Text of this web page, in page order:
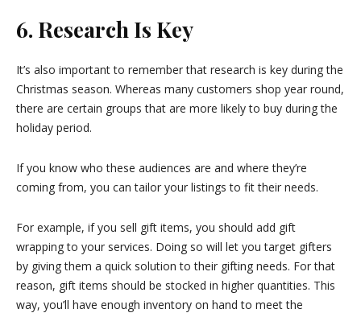
6. Research Is Key
It’s also important to remember that research is key during the
Christmas season. Whereas many customers shop year round,
there are certain groups that are more likely to buy during the
holiday period.
If you know who these audiences are and where they’re
coming from, you can tailor your listings to fit their needs.
For example, if you sell gift items, you should add gift
wrapping to your services. Doing so will let you target gifters
by giving them a quick solution to their gifting needs. For that
reason, gift items should be stocked in higher quantities. This
way, you’ll have enough inventory on hand to meet the